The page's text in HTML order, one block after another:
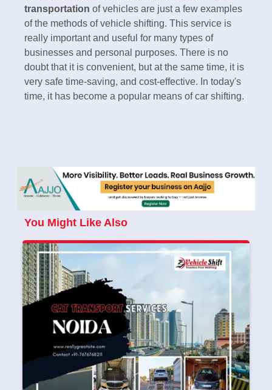
transportation of vehicles are just a few examples
of the methods of vehicle shifting. This service is
really important and useful for many types of
businesses and personal purposes. There is no
doubt that it is convenient, but at the same time, it is
very safe time-saving, and cost-effective. In today's
time, it has become a popular means of car shifting.
You Might Like Also